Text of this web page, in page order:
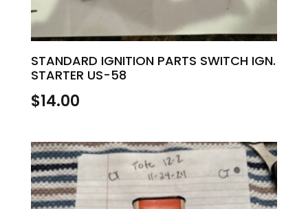
STANDARD IGNITION PARTS SWITCH IGN.
STARTER US-58
$14.00